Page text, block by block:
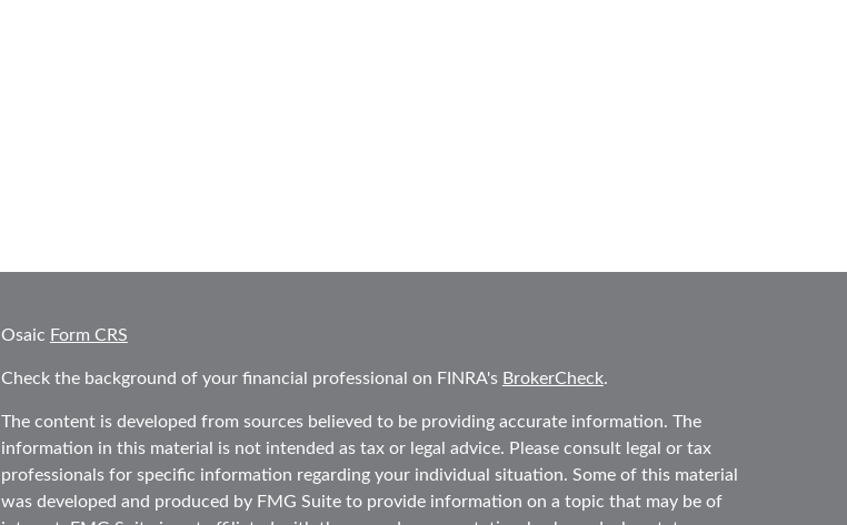
Osaic Form CRS
Check the background of your financial professional on FINRA's BrokerCheck.
The content is developed from sources believed to be providing accurate information. The
information in this material is not intended as tax or legal advice. Please consult legal or tax
professionals for specific information regarding your individual situation. Some of this material
was developed and produced by FMG Suite to provide information on a topic that may be of